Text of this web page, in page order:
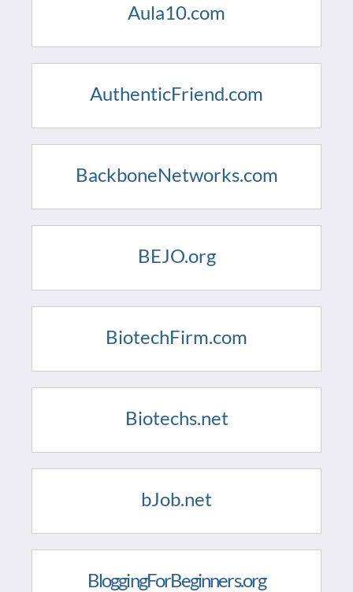
Aula10.com
AuthenticFriend.com
BackboneNetworks.com
BEJO.org
BiotechFirm.com
Biotechs.net
bJob.net
BloggingForBeginners.org